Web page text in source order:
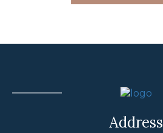
Address